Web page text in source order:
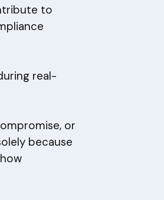
to
real-
or
because